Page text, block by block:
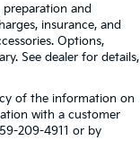
preparation and
insurance, and
Options,
See dealer for details,
of the information on
with a customer
209-4911 or by